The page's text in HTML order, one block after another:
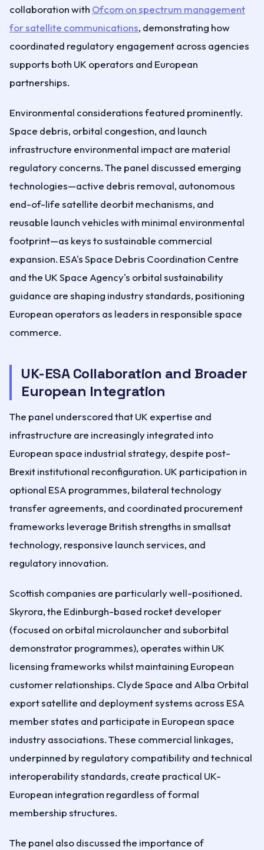
collaboration with Ofcom on spectrum management
for satellite communications, demonstrating how
coordinated regulatory engagement across agencies
supports both UK operators and European
partnerships.
Environmental considerations featured prominently.
Space debris, orbital congestion, and launch
infrastructure environmental impact are material
regulatory concerns. The panel discussed emerging
technologies—active debris removal, autonomous
end-of-life satellite deorbit mechanisms, and
reusable launch vehicles with minimal environmental
footprint—as keys to sustainable commercial
expansion. ESA's Space Debris Coordination Centre
and the UK Space Agency's orbital sustainability
guidance are shaping industry standards, positioning
European operators as leaders in responsible space
commerce.
UK-ESA Collaboration and Broader
European Integration
The panel underscored that UK expertise and
infrastructure are increasingly integrated into
European space industrial strategy, despite post-
Brexit institutional reconfiguration. UK participation in
optional ESA programmes, bilateral technology
transfer agreements, and coordinated procurement
frameworks leverage British strengths in smallsat
technology, responsive launch services, and
regulatory innovation.
Scottish companies are particularly well-positioned.
Skyrora, the Edinburgh-based rocket developer
(focused on orbital microlauncher and suborbital
demonstrator programmes), operates within UK
licensing frameworks whilst maintaining European
customer relationships. Clyde Space and Alba Orbital
export satellite and deployment systems across ESA
member states and participate in European space
industry associations. These commercial linkages,
underpinned by regulatory compatibility and technical
interoperability standards, create practical UK-
European integration regardless of formal
membership structures.
The panel also discussed the importance of